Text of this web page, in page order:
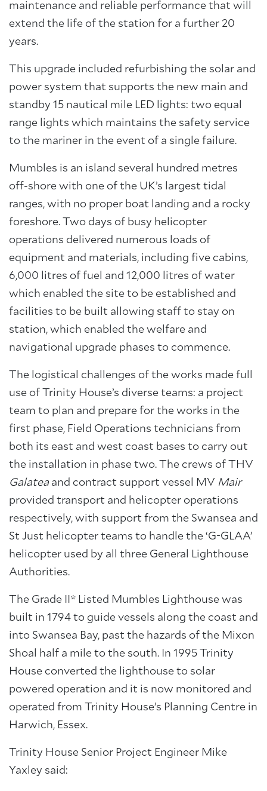
maintenance and reliable performance that will
extend the life of the station for a further 20
years.
This upgrade included refurbishing the solar and
power system that supports the new main and
standby 15 nautical mile LED lights: two equal
range lights which maintains the safety service
to the mariner in the event of a single failure.
Mumbles is an island several hundred metres
off-shore with one of the UK’s largest tidal
ranges, with no proper boat landing and a rocky
foreshore. Two days of busy helicopter
operations delivered numerous loads of
equipment and materials, including five cabins,
6,000 litres of fuel and 12,000 litres of water
which enabled the site to be established and
facilities to be built allowing staff to stay on
station, which enabled the welfare and
navigational upgrade phases to commence.
The logistical challenges of the works made full
use of Trinity House’s diverse teams: a project
team to plan and prepare for the works in the
first phase, Field Operations technicians from
both its east and west coast bases to carry out
the installation in phase two. The crews of THV
Galatea and contract support vessel MV Mair
provided transport and helicopter operations
respectively, with support from the Swansea and
St Just helicopter teams to handle the ‘G-GLAA’
helicopter used by all three General Lighthouse
Authorities.
The Grade II* Listed Mumbles Lighthouse was
built in 1794 to guide vessels along the coast and
into Swansea Bay, past the hazards of the Mixon
Shoal half a mile to the south. In 1995 Trinity
House converted the lighthouse to solar
powered operation and it is now monitored and
operated from Trinity House’s Planning Centre in
Harwich, Essex.
Trinity House Senior Project Engineer Mike
Yaxley said: